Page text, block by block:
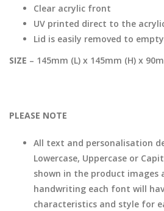
Clear acrylic front
UV printed direct to the
Lid is easily removed to
SIZE – 145mm (L) x 145mm (H) x
PLEASE NOTE
All text and personalisation
Lowercase, Uppercase or
shown in the product images
handwriting each font will
characteristics and style for